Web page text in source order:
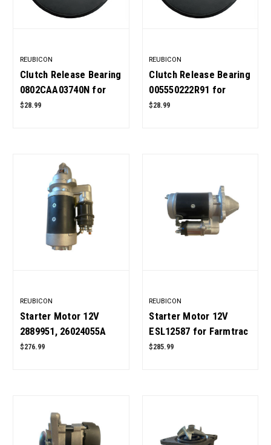
REUBICON
Clutch Release Bearing
0802CAA03740N for
Mahindra ROXOR OEM
$28.99
REUBICON
Clutch Release Bearing
005550222R91 for
Mahindra Tractor OEM
$28.99
REUBICON
Starter Motor 12V
2889951, 26024055A
for Cummins 6BT5.9
$276.99
REUBICON
Starter Motor 12V
ESL12587 for Farmtrac
Tractor 450 DTC, 520,
$285.99